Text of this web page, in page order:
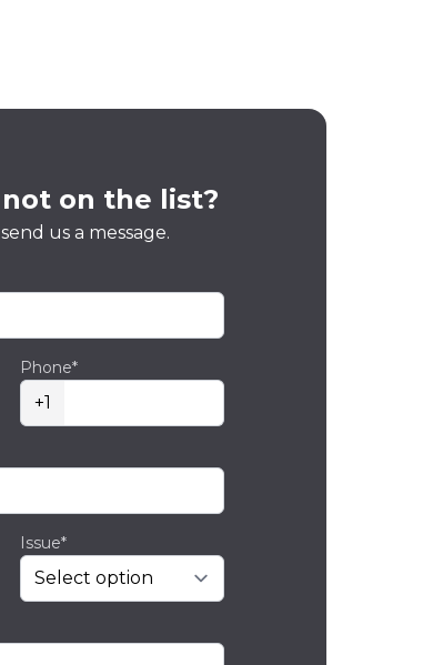
on the list?
us a message.
Phone*
+1
Issue*